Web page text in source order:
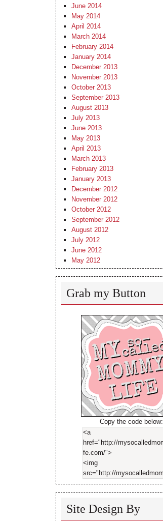
June 2014
May 2014
April 2014
March 2014
February 2014
January 2014
December 2013
November 2013
October 2013
September 2013
August 2013
July 2013
June 2013
May 2013
April 2013
March 2013
February 2013
January 2013
December 2012
November 2012
October 2012
September 2012
August 2012
July 2012
June 2012
May 2012
Grab my Button
Copy the code below:
Site Design By